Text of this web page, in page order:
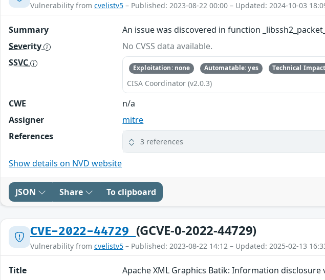
Vulnerability from cvelistv5 – Published: 2023-08-22 00:00 – Updated: 2024-10-03
Summary
An issue was discovered in function
Severity
No CVSS data available.
SSVC
Exploitation: none Automatable: yes Technical
CISA Coordinator (v2.0.3)
CWE
n/a
Assigner
mitre
References
3 references
Show details on NVD website
JSON Share To clipboard
CVE-2022-44729 (GCVE-0-2022-44729)
Vulnerability from cvelistv5 – Published: 2023-08-22 14:12 – Updated: 2025-02-13
Title
Apache XML Graphics Batik: Information disclosure